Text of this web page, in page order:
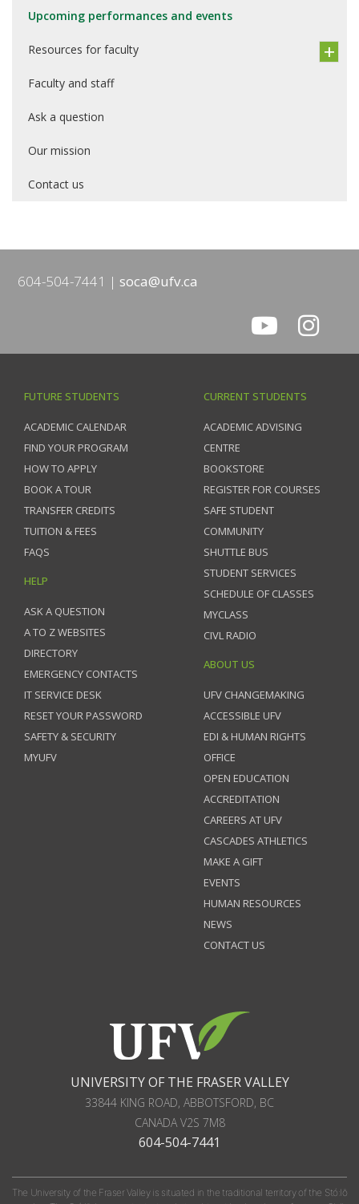
Upcoming performances and events
Resources for faculty
Faculty and staff
Ask a question
Our mission
Contact us
604-504-7441 soca@ufv.ca
FUTURE STUDENTS
ACADEMIC CALENDAR
FIND YOUR PROGRAM
HOW TO APPLY
BOOK A TOUR
TRANSFER CREDITS
TUITION & FEES
FAQS
HELP
ASK A QUESTION
A TO Z WEBSITES
DIRECTORY
EMERGENCY CONTACTS
IT SERVICE DESK
RESET YOUR PASSWORD
SAFETY & SECURITY
MYUFV
CURRENT STUDENTS
ACADEMIC ADVISING
CENTRE
BOOKSTORE
REGISTER FOR COURSES
SAFE STUDENT
COMMUNITY
SHUTTLE BUS
STUDENT SERVICES
SCHEDULE OF CLASSES
MYCLASS
CIVL RADIO
ABOUT US
UFV CHANGEMAKING
ACCESSIBLE UFV
EDI & HUMAN RIGHTS
OFFICE
OPEN EDUCATION
ACCREDITATION
CAREERS AT UFV
CASCADES ATHLETICS
MAKE A GIFT
EVENTS
HUMAN RESOURCES
NEWS
CONTACT US
UNIVERSITY OF THE FRASER VALLEY
33844 KING ROAD, ABBOTSFORD, BC
CANADAV2S 7M8
604-504-7441
The University of the Fraser Valley is situated in the traditional territory of the Stó:lō